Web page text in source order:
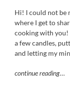
Hi! I could not be
where I get to
cooking with you!
a few candles,
and letting my
continue reading…